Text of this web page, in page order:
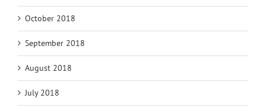
October 2018
September 2018
August 2018
July 2018